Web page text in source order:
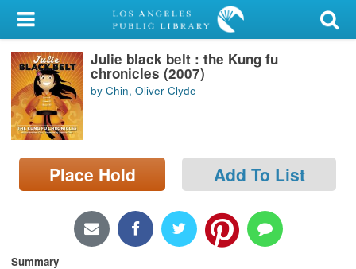
My Account
Library Card
Sign In
Search
Locations/Hours (external
page)
Julie black belt : the Kung fu
chronicles (2007)
by Chin, Oliver Clyde
Place Hold Add To List
Summary